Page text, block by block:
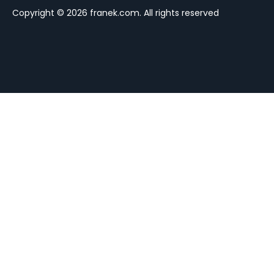
Copyright © 2026 franek.com. All rights reserved